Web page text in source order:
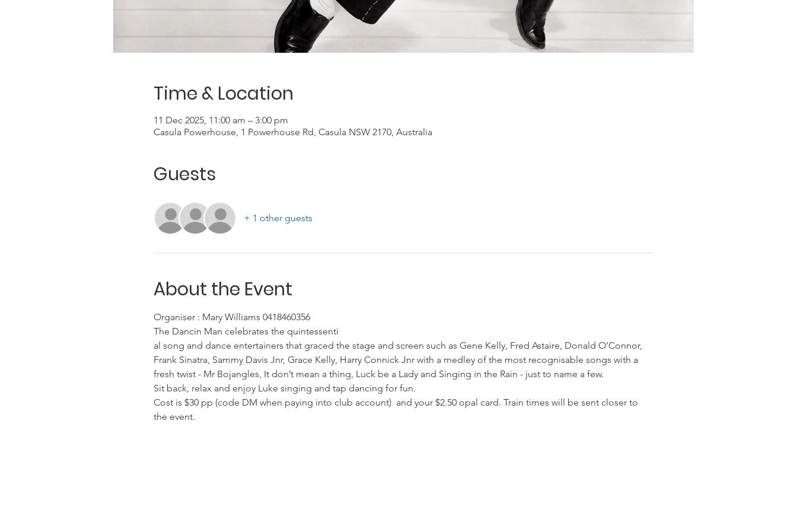
Time & Location
11 Dec 2025, 11:00 am – 3:00 pm
Casula Powerhouse, 1 Powerhouse Rd, Casula NSW 2170, Australia
Guests
+ 1 other guests
About the Event
Organiser : Mary Williams 0418460356
The Dancin Man celebrates the quintessenti
al song and dance entertainers that graced the stage and screen such as Gene Kelly, Fred Astaire, Donald O’Connor,
Frank Sinatra, Sammy Davis Jnr, Grace Kelly, Harry Connick Jnr with a medley of the most recognisable songs with a
fresh twist - Mr Bojangles, It don’t mean a thing, Luck be a Lady and Singing in the Rain - just to name a few.
Sit back, relax and enjoy Luke singing and tap dancing for fun.
Cost is $30 pp (code DM when paying into club account)  and your $2.50 opal card. Train times will be sent closer to
the event.